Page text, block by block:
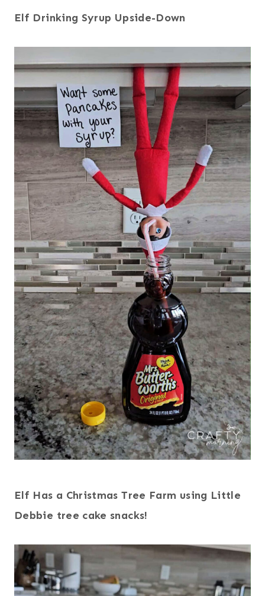
Elf Drinking Syrup Upside-Down
Elf Has a Christmas Tree Farm using Little
Debbie tree cake snacks!